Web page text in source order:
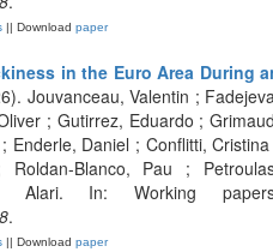
|| Download paper
in the Euro Area During
Jouvanceau, Valentin ;
; Gutirrez, Eduardo ;
Enderle, Daniel ; Conflitti,
Roldan-Blanco, Pau ;
Alari. In: Working
.
|| Download paper